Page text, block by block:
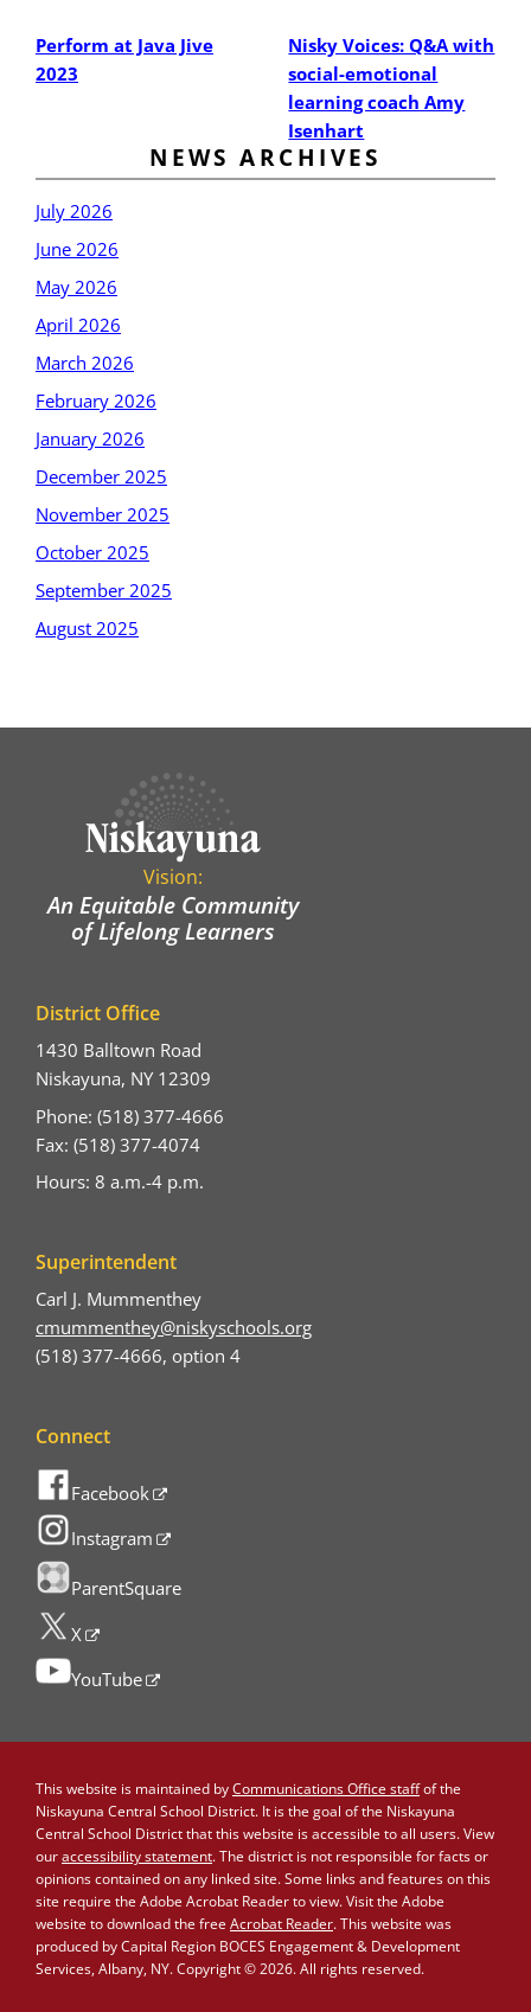
Perform at Java Jive
2023
Nisky Voices: Q&A with
social-emotional
learning coach Amy
Isenhart
NEWS ARCHIVES
July 2026
June 2026
May 2026
April 2026
March 2026
February 2026
January 2026
December 2025
November 2025
October 2025
September 2025
August 2025
Vision:
An Equitable Community
of Lifelong Learners
District Office
1430 Balltown Road
Niskayuna, NY 12309
Phone: (518) 377-4666
Fax: (518) 377-4074
Hours: 8 a.m.-4 p.m.
Superintendent
Carl J. Mummenthey
cmummenthey@niskyschools.org
(518) 377-4666, option 4
Connect
Facebook
Instagram
ParentSquare
X
YouTube
This website is maintained byCommunications Office staffof the
Niskayuna Central School District. It is the goal of the Niskayuna
Central School District that this website is accessible to all users. View
ouraccessibility statement. The district is not responsible for facts or
opinions contained on any linked site. Some links and features on this
site require the Adobe Acrobat Reader to view. Visit the Adobe
website to download the free Acrobat Reader. This website was
produced by Capital Region BOCES Engagement & Development
Services, Albany, NY. Copyright © 2026. All rights reserved.